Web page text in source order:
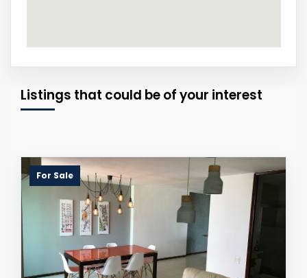
Listings that could be of your interest
For Sale